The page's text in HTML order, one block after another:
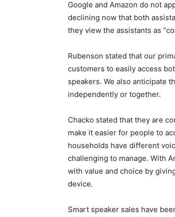
Google and Amazon do not
declining now that both
they view the assistants as
Rubenson stated that our
customers to easily access
speakers. We also anticipate
independently or together.
Chacko stated that they are
make it easier for people to
households have different
challenging to manage. With
with value and choice by
device.
Smart speaker sales have